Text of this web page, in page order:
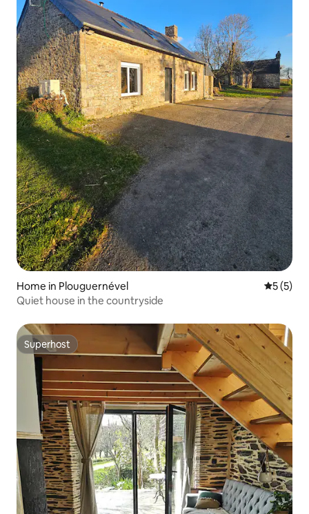
Home in Plouguernével 5 out of
5 (5)
Quiet house in the countryside
Superhost
Superhost